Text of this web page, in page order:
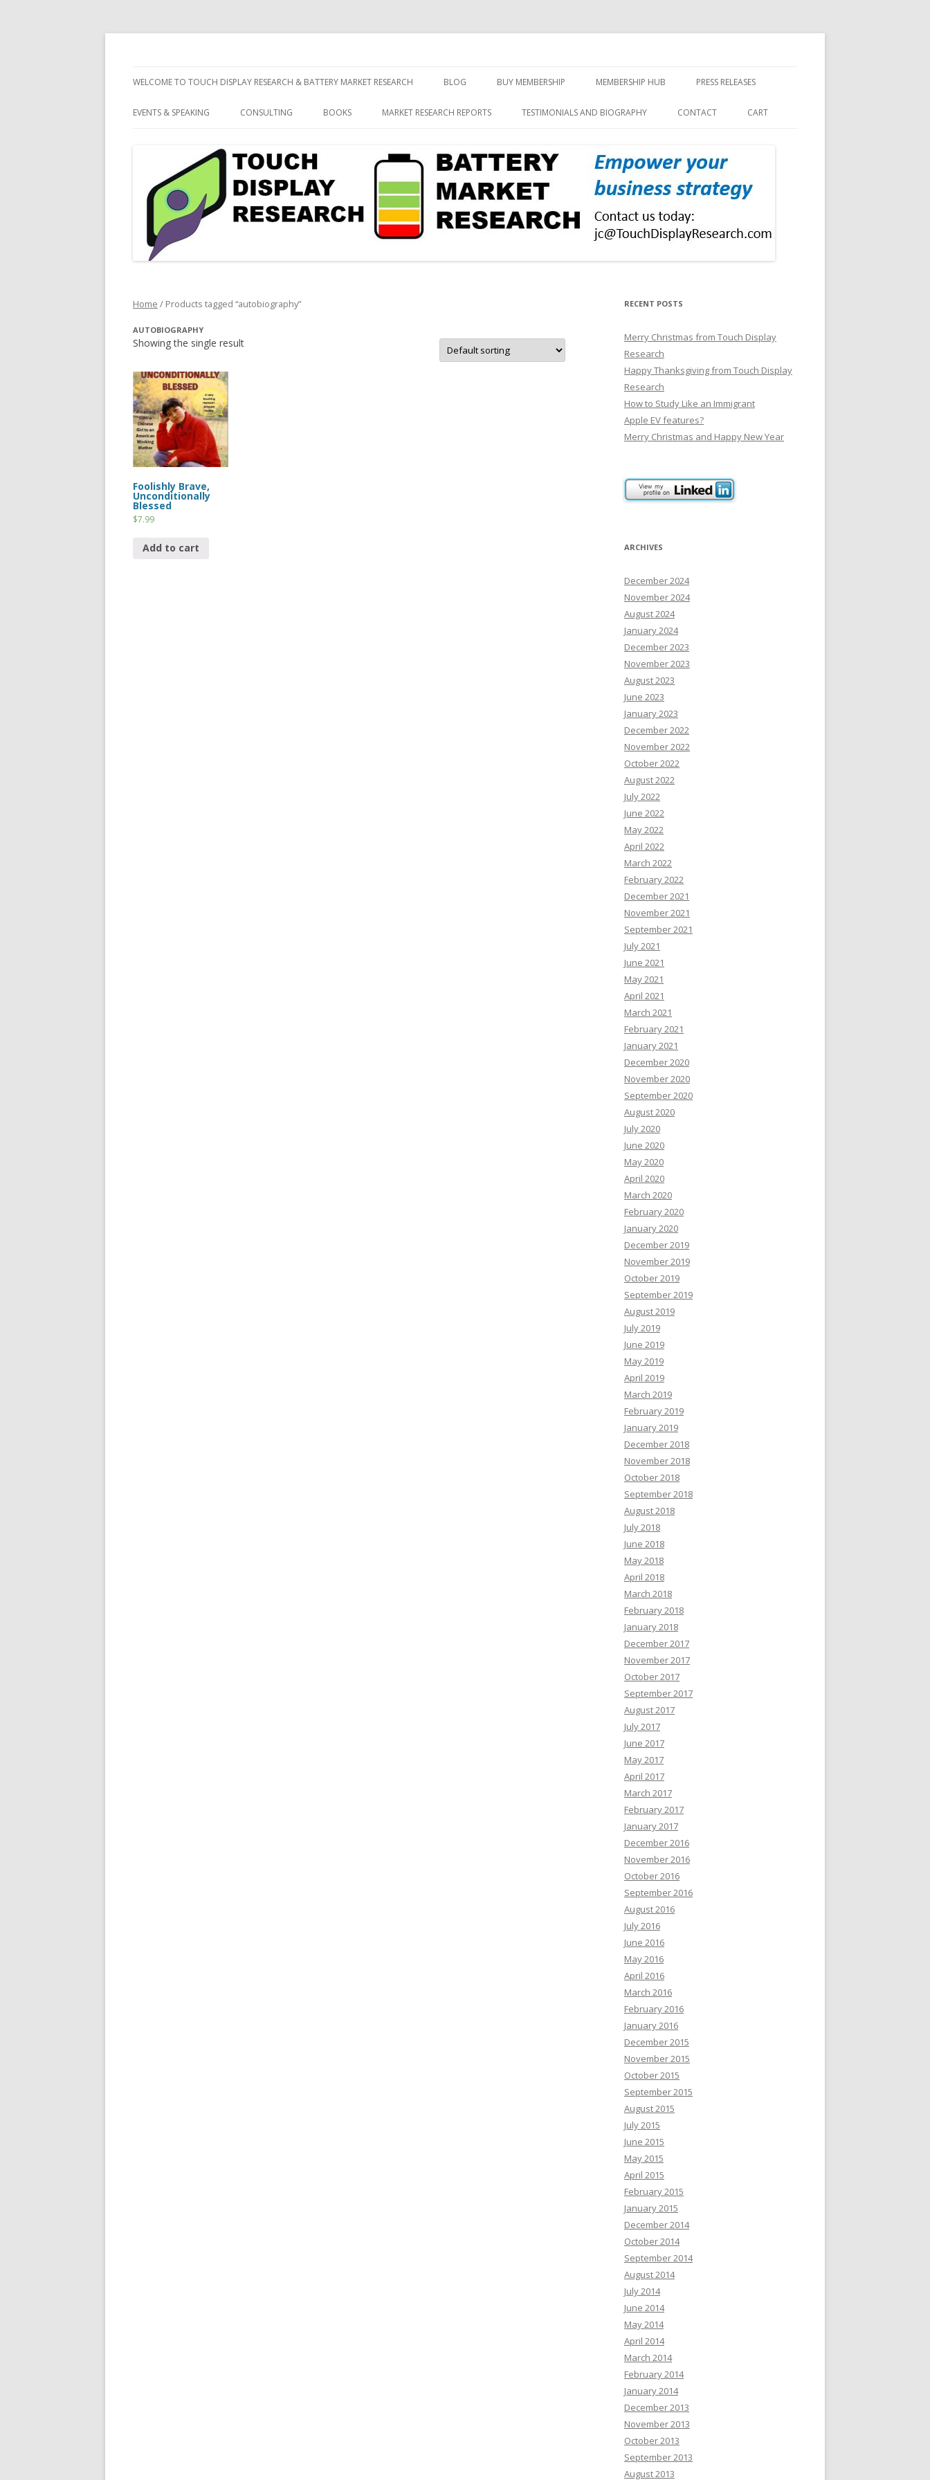
to
WELCOME TO TOUCH DISPLAY RESEARCH & BATTERY MARKET RESEARCH BLOG BUY MEMBERSHIP MEMBERSHIP HUB PRESS RELEASES
EVENTS & SPEAKING CONSULTING BOOKS MARKET RESEARCH REPORTS TESTIMONIALS AND BIOGRAPHY CONTACT CART
Home / Products tagged “autobiography”
AUTOBIOGRAPHY
Showing the single result
Foolishly Brave,
Unconditionally
Blessed
$7.99
Add to cart
RECENT POSTS
Merry Christmas from Touch Display
Research
Happy Thanksgiving from Touch Display
Research
How to Study Like an Immigrant
Apple EV features?
Merry Christmas and Happy New Year
ARCHIVES
December 2024
November 2024
August 2024
January 2024
December 2023
November 2023
August 2023
June 2023
January 2023
December 2022
November 2022
October 2022
August 2022
July 2022
June 2022
May 2022
April 2022
March 2022
February 2022
December 2021
November 2021
September 2021
July 2021
June 2021
May 2021
April 2021
March 2021
February 2021
January 2021
December 2020
November 2020
September 2020
August 2020
July 2020
June 2020
May 2020
April 2020
March 2020
February 2020
January 2020
December 2019
November 2019
October 2019
September 2019
August 2019
July 2019
June 2019
May 2019
April 2019
March 2019
February 2019
January 2019
December 2018
November 2018
October 2018
September 2018
August 2018
July 2018
June 2018
May 2018
April 2018
March 2018
February 2018
January 2018
December 2017
November 2017
October 2017
September 2017
August 2017
July 2017
June 2017
May 2017
April 2017
March 2017
February 2017
January 2017
December 2016
November 2016
October 2016
September 2016
August 2016
July 2016
June 2016
May 2016
April 2016
March 2016
February 2016
January 2016
December 2015
November 2015
October 2015
September 2015
August 2015
July 2015
June 2015
May 2015
April 2015
February 2015
January 2015
December 2014
October 2014
September 2014
August 2014
July 2014
June 2014
May 2014
April 2014
March 2014
February 2014
January 2014
December 2013
November 2013
October 2013
September 2013
August 2013